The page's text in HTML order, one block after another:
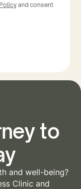
and consent
to
and well-being?
Clinic and